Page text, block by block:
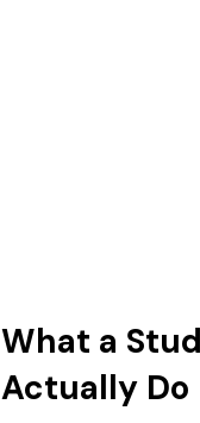
What a
Actually Do